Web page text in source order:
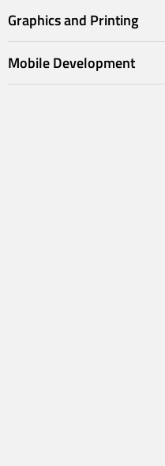
Graphics and Printing
Mobile Development